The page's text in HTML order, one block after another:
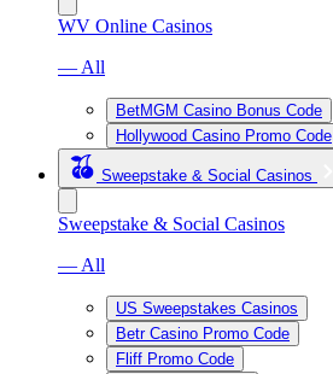
WV Online Casinos
— All
BetMGM Casino Bonus Code
Hollywood Casino Promo Code
Sweepstake & Social Casinos
Sweepstake & Social Casinos
— All
US Sweepstakes Casinos
Betr Casino Promo Code
Fliff Promo Code